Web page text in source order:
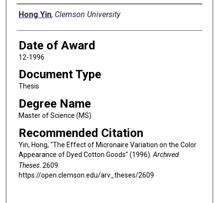
Author
Hong Yin, Clemson University
Date of Award
12-1996
Document Type
Thesis
Degree Name
Master of Science (MS)
Recommended Citation
Yin, Hong, "The Effect of Micronaire Variation on the Color
Appearance of Dyed Cotton Goods" (1996). Archived
Theses. 2609.
https://open.clemson.edu/arv_theses/2609